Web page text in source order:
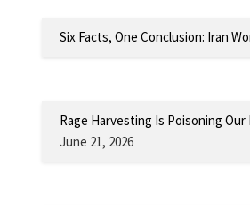
Six Facts, One Conclusion: Iran
Rage Harvesting Is Poisoning Our
June 21, 2026